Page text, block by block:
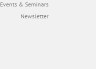
Events & Seminars
Newsletter